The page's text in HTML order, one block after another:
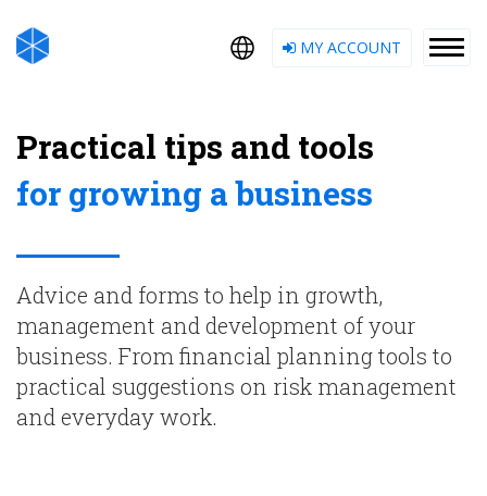
MY ACCOUNT
Practical tips and tools
for growing a business
Advice and forms to help in growth,
management and development of your
business. From financial planning tools to
practical suggestions on risk management
and everyday work.